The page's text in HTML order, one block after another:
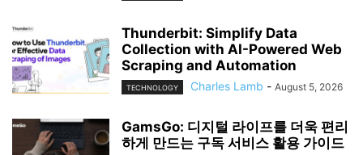
Thunderbit: Simplify Data
Collection with AI-Powered Web
Scraping and Automation
TECHNOLOGY Charles Lamb - August 5, 2026
GamsGo: 디지털 라이프를 더욱 편리
하게 만드는 구독 서비스 활용 가이드